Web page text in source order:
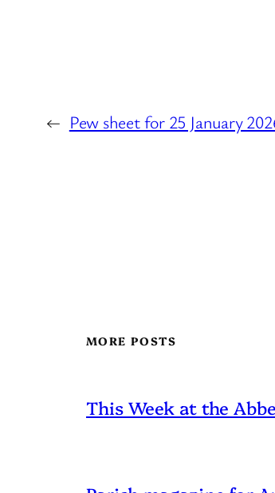
← Pew sheet for 25 January
MORE POSTS
This Week at the